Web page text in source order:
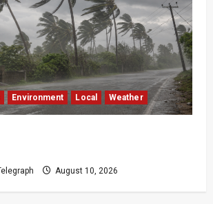
Environment Local Weather
August 10, 2026